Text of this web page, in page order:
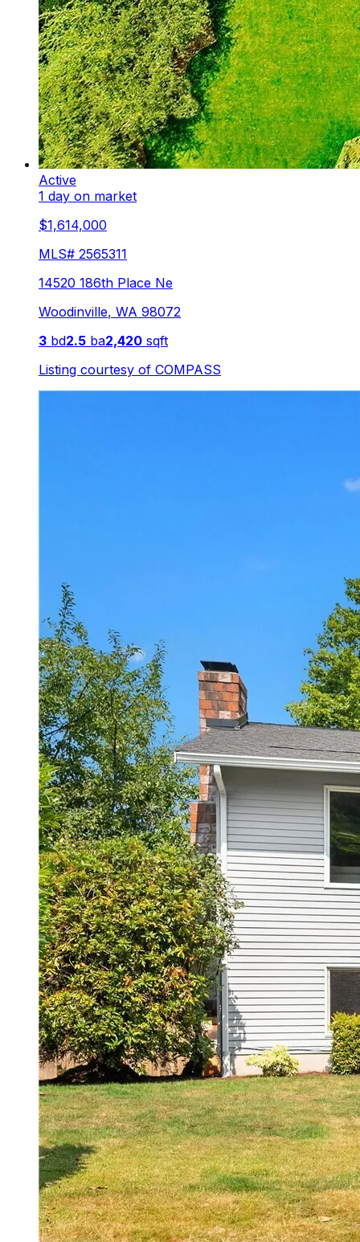
Active
1 day on market
$1,614,000
MLS# 2565311
14520 186th Place Ne
Woodinville, WA 98072
3 bd2.5 ba2,420 sqft
Listing courtesy of COMPASS